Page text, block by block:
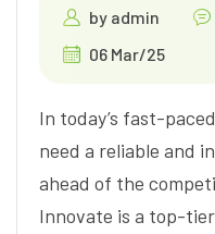
by admin
06 Mar/25
In today’s fast-
need a reliable and
ahead of the
Innovate is a top-